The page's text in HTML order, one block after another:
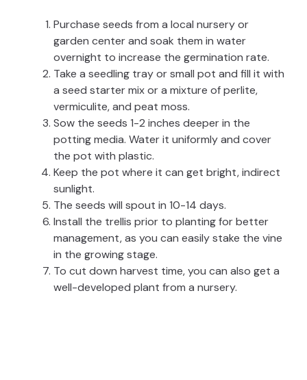
Purchase seeds from a local nursery or
garden center and soak them in water
overnight to increase the germination rate.
Take a seedling tray or small pot and fill it with
a seed starter mix or a mixture of perlite,
vermiculite, and peat moss.
Sow the seeds 1-2 inches deeper in the
potting media. Water it uniformly and cover
the pot with plastic.
Keep the pot where it can get bright, indirect
sunlight.
The seeds will spout in 10-14 days.
Install the trellis prior to planting for better
management, as you can easily stake the vine
in the growing stage.
To cut down harvest time, you can also get a
well-developed plant from a nursery.